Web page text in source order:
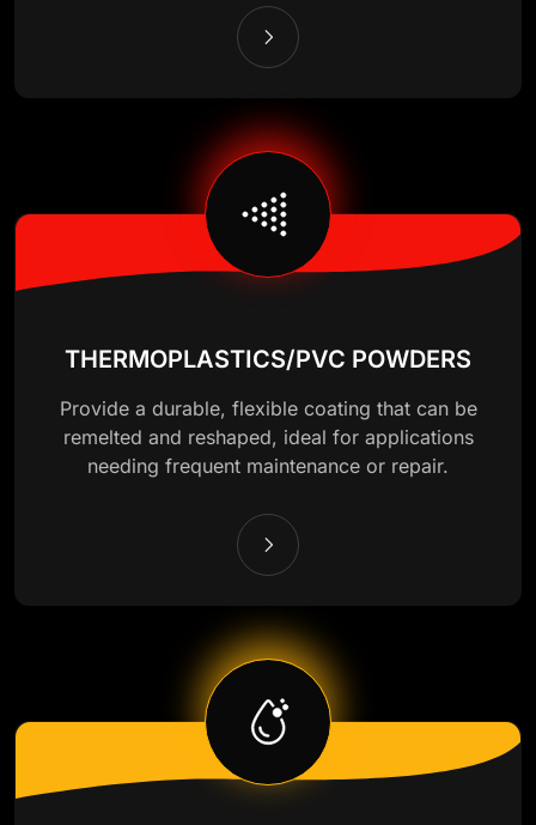
THERMOPLASTICS/PVC POWDERS
Provide a durable, flexible coating that can be
remelted and reshaped, ideal for applications
needing frequent maintenance or repair.